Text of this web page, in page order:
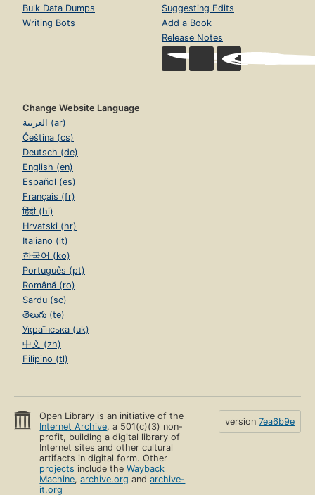
Bulk Data Dumps
Writing Bots
Suggesting Edits
Add a Book
Release Notes
Change Website Language
العربية (ar)
Čeština (cs)
Deutsch (de)
English (en)
Español (es)
Français (fr)
हिंदी (hi)
Hrvatski (hr)
Italiano (it)
한국어 (ko)
Português (pt)
Română (ro)
Sardu (sc)
తెలుగు (te)
Українська (uk)
中文 (zh)
Filipino (tl)
Open Library is an initiative of the
Internet Archive, a 501(c)(3) non-
profit, building a digital library of
Internet sites and other cultural
artifacts in digital form. Other
projects include theWayback
Machine,archive.org andarchive-
it.org
version 7ea6b9e